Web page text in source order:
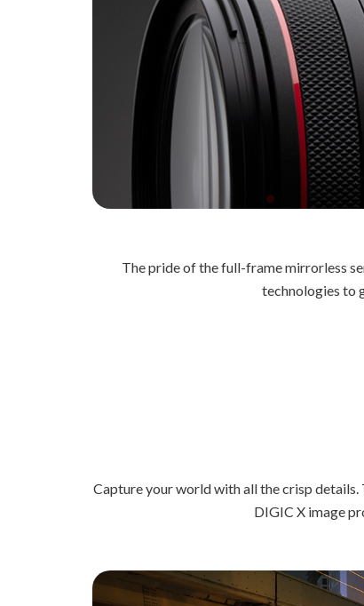
The pride of the full-frame mirrorless
technologies to
Capture your world with all the crisp
DIGIC X image